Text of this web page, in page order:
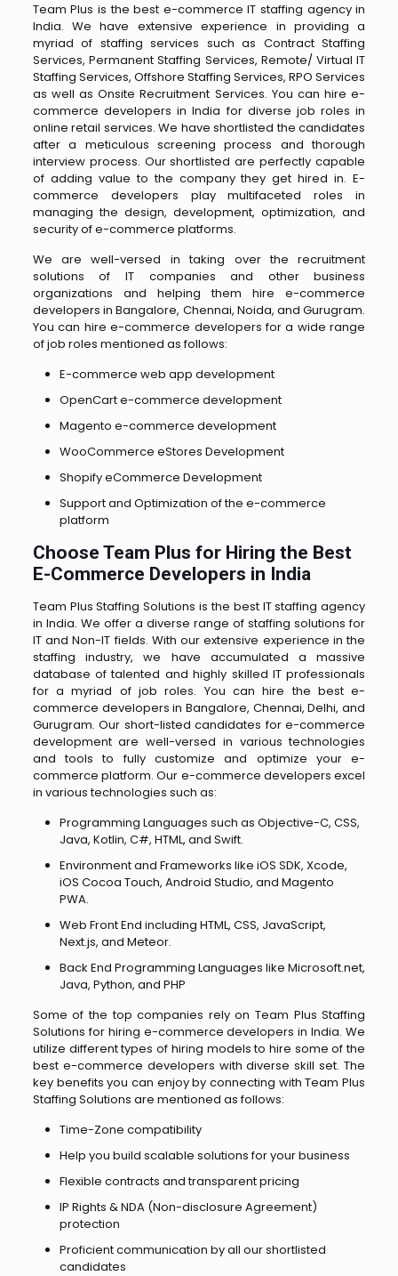
Team Plus is the best e-commerce IT staffing agency in
India. We have extensive experience in providing a
myriad of staffing services such as Contract Staffing
Services, Permanent Staffing Services, Remote/ Virtual IT
Staffing Services, Offshore Staffing Services, RPO Services
as well as Onsite Recruitment Services. You can hire e-
commerce developers in India for diverse job roles in
online retail services. We have shortlisted the candidates
after a meticulous screening process and thorough
interview process. Our shortlisted are perfectly capable
of adding value to the company they get hired in. E-
commerce developers play multifaceted roles in
managing the design, development, optimization, and
security of e-commerce platforms.
We are well-versed in taking over the recruitment
solutions of IT companies and other business
organizations and helping them hire e-commerce
developers in Bangalore, Chennai, Noida, and Gurugram.
You can hire e-commerce developers for a wide range
of job roles mentioned as follows:
E-commerce web app development
OpenCart e-commerce development
Magento e-commerce development
WooCommerce eStores Development
Shopify eCommerce Development
Support and Optimization of the e-commerce
platform
Choose Team Plus for Hiring the Best
E-Commerce Developers in India
Team Plus Staffing Solutions is the best IT staffing agency
in India. We offer a diverse range of staffing solutions for
IT and Non-IT fields. With our extensive experience in the
staffing industry, we have accumulated a massive
database of talented and highly skilled IT professionals
for a myriad of job roles. You can hire the best e-
commerce developers in Bangalore, Chennai, Delhi, and
Gurugram. Our short-listed candidates for e-commerce
development are well-versed in various technologies
and tools to fully customize and optimize your e-
commerce platform. Our e-commerce developers excel
in various technologies such as:
Programming Languages such as Objective-C, CSS,
Java, Kotlin, C#, HTML, and Swift.
Environment and Frameworks like iOS SDK, Xcode,
iOS Cocoa Touch, Android Studio, and Magento
PWA.
Web Front End including HTML, CSS, JavaScript,
Next.js, and Meteor.
Back End Programming Languages like Microsoft.net,
Java, Python, and PHP
Some of the top companies rely on Team Plus Staffing
Solutions for hiring e-commerce developers in India. We
utilize different types of hiring models to hire some of the
best e-commerce developers with diverse skill set. The
key benefits you can enjoy by connecting with Team Plus
Staffing Solutions are mentioned as follows:
Time-Zone compatibility
Help you build scalable solutions for your business
Flexible contracts and transparent pricing
IP Rights & NDA (Non-disclosure Agreement)
protection
Proficient communication by all our shortlisted
candidates